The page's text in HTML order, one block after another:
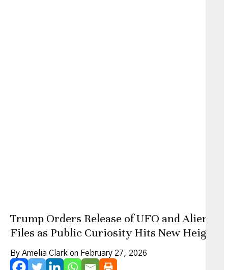
Trump Orders Release of UFO and Alien
Files as Public Curiosity Hits New Heights
By Amelia Clark on February 27, 2026